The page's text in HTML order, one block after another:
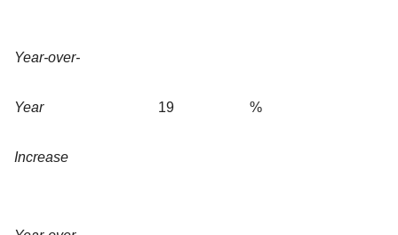
Year-over-
Year
Increase
19 %